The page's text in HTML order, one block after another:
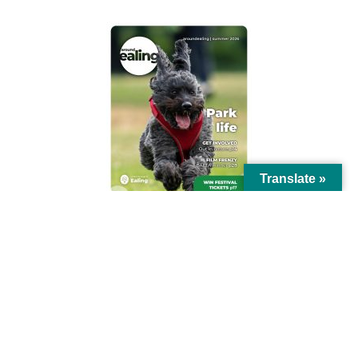
Translate »